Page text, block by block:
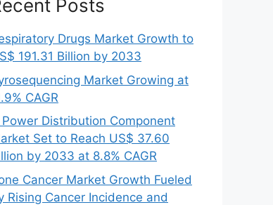
Posts
Drugs Market Growth to
191.31 Billion by 2033
Market Growing at
CAGR
Power Distribution Component
Set to Reach US$ 37.60
by 2033 at 8.8% CAGR
Cancer Market Growth Fueled
Rising Cancer Incidence and